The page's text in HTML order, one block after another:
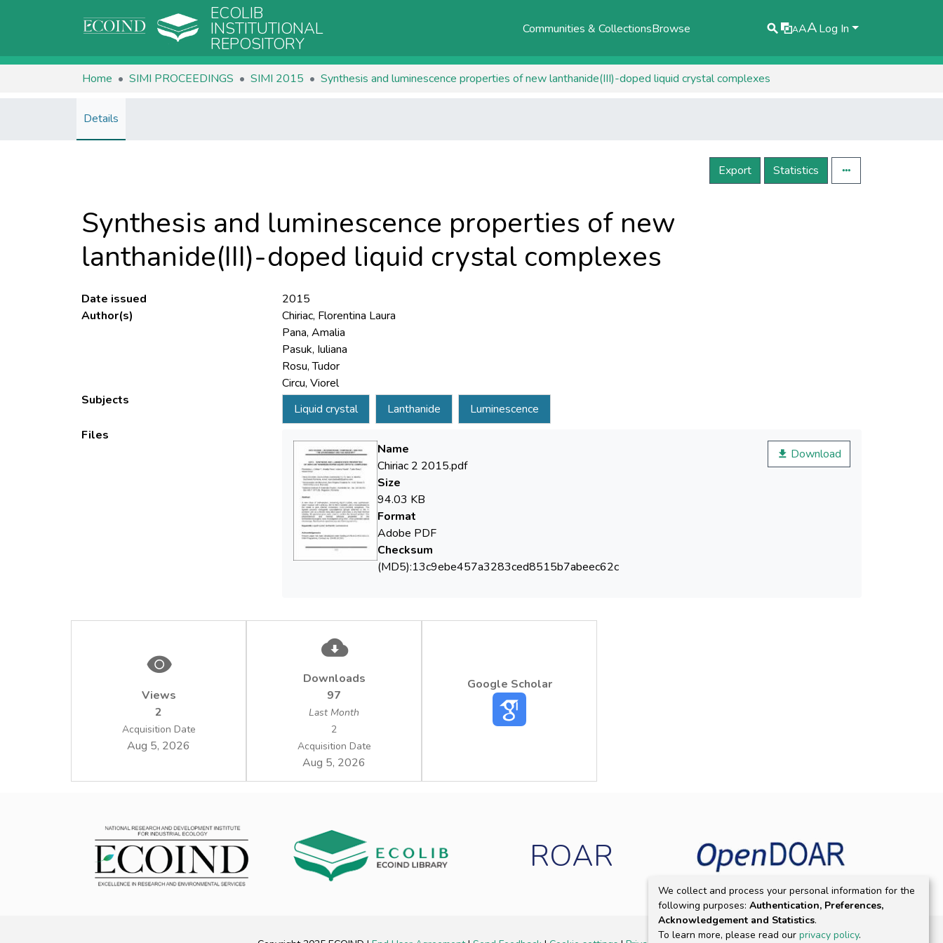
ECOLIB
INSTITUTIONAL
REPOSITORY
Communities & CollectionsBrowse AAALog In
Home SIMI PROCEEDINGS SIMI 2015 Synthesis and luminescence properties of new lanthanide(III)-doped liquid crystal complexes
Details
Export Statistics
Synthesis and luminescence properties of new
lanthanide(III)-doped liquid crystal complexes
Date issued
2015
Author(s)
Chiriac, Florentina Laura
Pana, Amalia
Pasuk, Iuliana
Rosu, Tudor
Circu, Viorel
Subjects
Liquid crystal Lanthanide
Luminescence
Files
Download
Name
Chiriac 2 2015.pdf
Size
94.03 KB
Format
Adobe PDF
Checksum
(MD5):13c9ebe457a3283ced8515b7abeec62c
Views
2
Acquisition Date
Aug 5, 2026
Downloads
97
Last Month
2
Acquisition Date
Aug 5, 2026
Google Scholar
ROAR
We collect and process your personal information for the
following purposes: Authentication, Preferences,
Acknowledgement and Statistics.
To learn more, please read our privacy policy.